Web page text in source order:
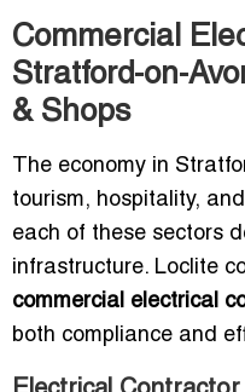
Commercial
Stratford-on-
& Shops
The economy in
tourism, hospitality,
each of these sectors
infrastructure. Loclite
commercial electrical
both compliance and